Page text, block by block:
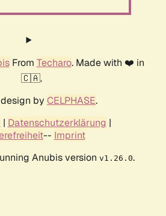
From Techaro. Made with ❤️ in
🇨🇦.
by CELPHASE.
| Datenschutzerklärung |
-- Imprint
Anubis version v1.26.0.